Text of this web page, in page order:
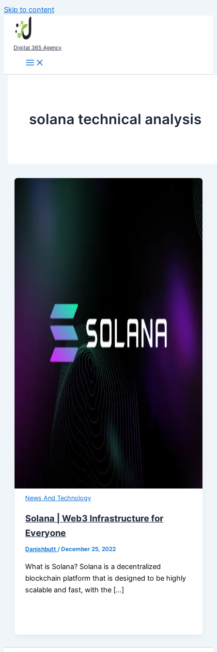
Skip to content
Digital 365 Agency
solana technical analysis
News And Technology
Solana | Web3 Infrastructure for
Everyone
Danishbutt/ December 25, 2022
What is Solana? Solana is a decentralized
blockchain platform that is designed to be highly
scalable and fast, with the […]